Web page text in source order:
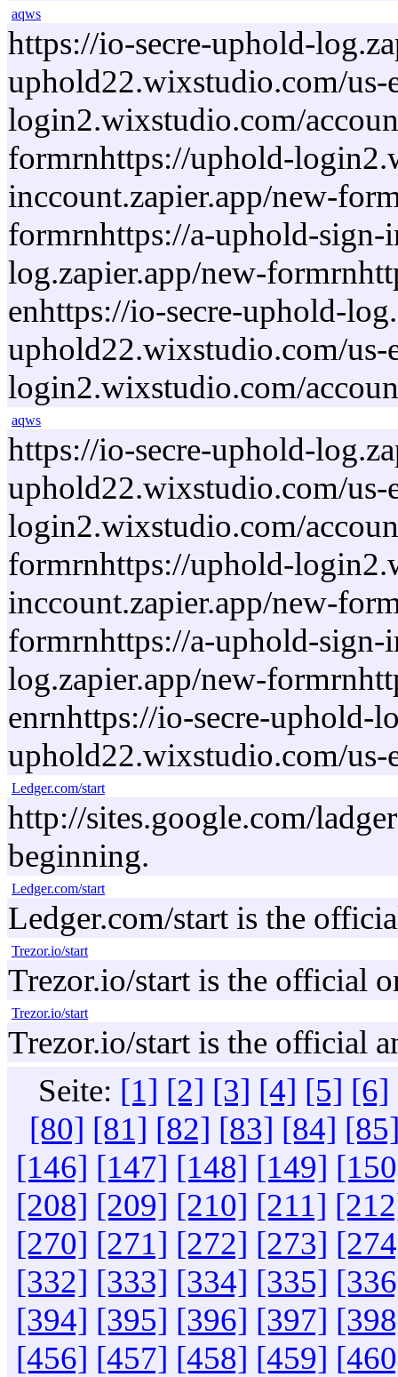
aqws
https://io-secre-uphold-
uphold22.wixstudio.com/
login2.wixstudio.com/
formrnhttps://uphold-
inccount.zapier.app/new-
formrnhttps://a-uphold-
log.zapier.app/new-
enhttps://io-secre-uphold-
uphold22.wixstudio.com/
login2.wixstudio.com/
aqws
https://io-secre-uphold-
uphold22.wixstudio.com/
login2.wixstudio.com/
formrnhttps://uphold-
inccount.zapier.app/new-
formrnhttps://a-uphold-
log.zapier.app/new-
enrnhttps://io-secre-uphold-
uphold22.wixstudio.com/us-
Ledger.com/start
http://sites.google.com/
beginning.
Ledger.com/start
Ledger.com/start is the
Trezor.io/start
Trezor.io/start is the official
Trezor.io/start
Trezor.io/start is the official
Seite: [1] [2] [3] [4] [5] [6]
[80] [81] [82] [83] [84]
[146] [147] [148] [149]
[208] [209] [210] [211]
[270] [271] [272] [273]
[332] [333] [334] [335]
[394] [395] [396] [397]
[456] [457] [458] [459]